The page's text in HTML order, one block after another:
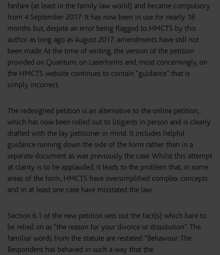
fanfare (at least in the family law world) and became compulsory
from 4 September 2017. It has now been in use for nearly 18
months but, despite an error being flagged to HMCTS by this
author as long ago as August 2017, amendments have still not
been made. At the time of writing, the version of the petition
provided on Quantum, on Laserforms and, most concerningly, on
the HMCTS website continues to contain “guidance” that is
simply incorrect.
The redesigned petition is an alternative to the online petition,
which has now been rolled out to litigants in person and is clearly
drafted with the lay petitioner in mind. It includes helpful
guidance running down the side of the form rather than in a
separate document as was previously the case. Whilst this attempt
at clarity is to be applauded, it leads to the problem that, in some
areas of the form, HMCTS have oversimplified complex concepts
and in at least one case have misstated the law.
Section 6.1 of the new petition sets out the fact(s) which bare to
be relied on as “the reason for your divorce or dissolution”. The
familiar words from the statute are restated: “Behaviour: The
Respondent has behaved in such a way that the